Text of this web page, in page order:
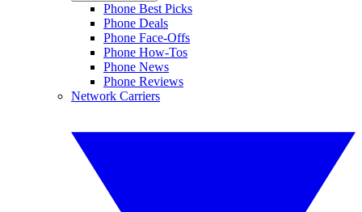
Phone Best Picks
Phone Deals
Phone Face-Offs
Phone How-Tos
Phone News
Phone Reviews
Network Carriers